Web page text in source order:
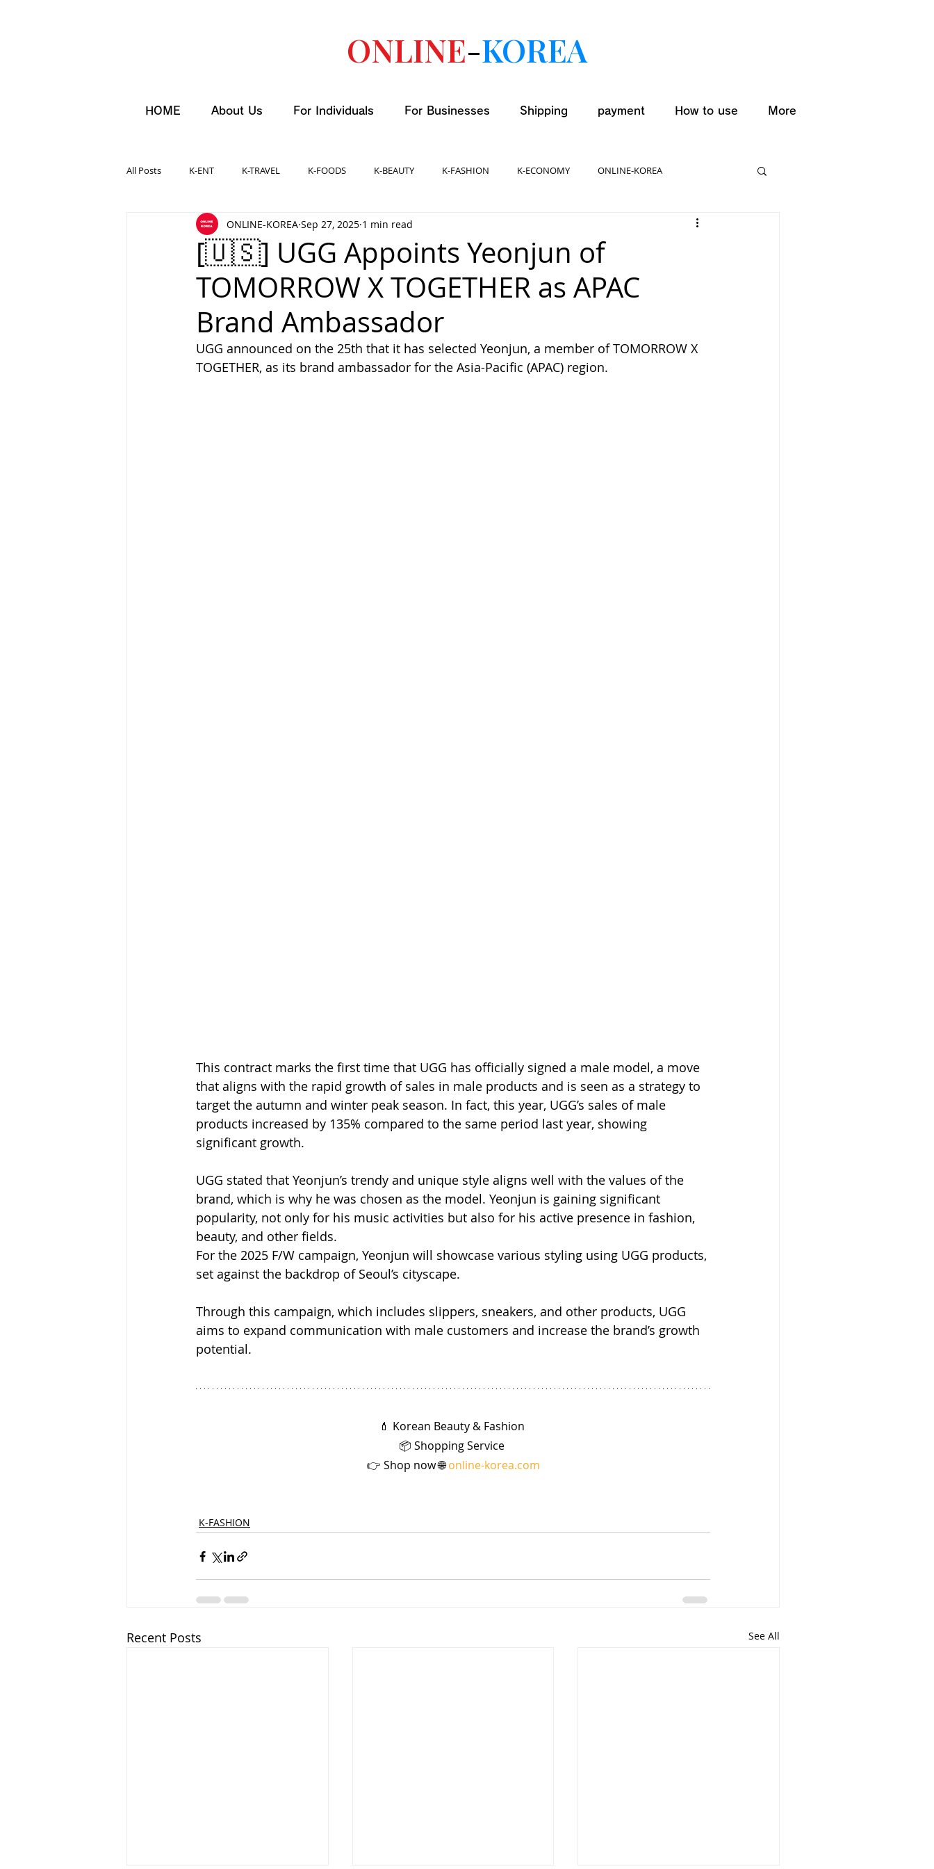
ONLINE-KOREA
HOME About Us For Individuals For Businesses Shipping payment How to use More
All Posts K-ENT K-TRAVEL K-FOODS K-BEAUTY K-FASHION K-ECONOMY ONLINE-KOREA
[🇺🇸] UGG Appoints Yeonjun of
TOMORROW X TOGETHER as APAC
Brand Ambassador
ONLINE-KOREA Sep 27, 2025 1 min read
UGG announced on the 25th that it has selected Yeonjun, a member of TOMORROW X
TOGETHER, as its brand ambassador for the Asia-Pacific (APAC) region.
This contract marks the first time that UGG has officially signed a male model, a move
that aligns with the rapid growth of sales in male products and is seen as a strategy to
target the autumn and winter peak season. In fact, this year, UGG’s sales of male
products increased by 135% compared to the same period last year, showing
significant growth.
UGG stated that Yeonjun’s trendy and unique style aligns well with the values of the
brand, which is why he was chosen as the model. Yeonjun is gaining significant
popularity, not only for his music activities but also for his active presence in fashion,
beauty, and other fields.
For the 2025 F/W campaign, Yeonjun will showcase various styling using UGG products,
set against the backdrop of Seoul’s cityscape.
Through this campaign, which includes slippers, sneakers, and other products, UGG
aims to expand communication with male customers and increase the brand’s growth
potential.
💄 Korean Beauty & Fashion
📦 Shopping Service
👉 Shop now 🌐 online-korea.com
K-FASHION
Recent Posts See All